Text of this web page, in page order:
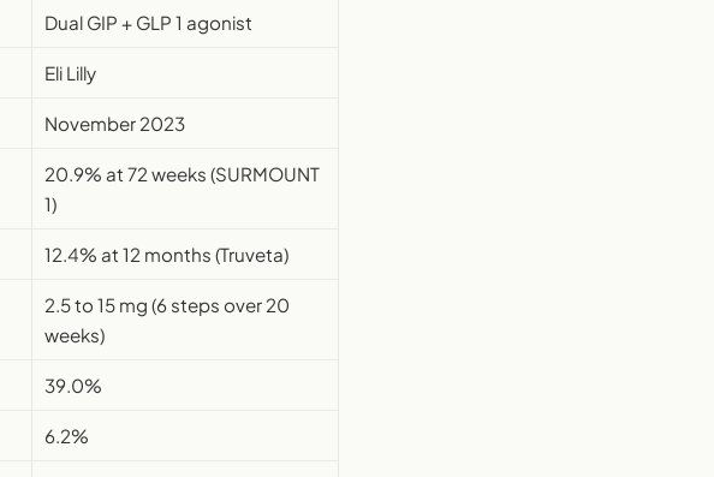
Dual GIP + GLP 1 agonist
Eli Lilly
November 2023
20.9% at 72 weeks (SURMOUNT
1)
12.4% at 12 months (Truveta)
2.5 to 15 mg (6 steps over 20
weeks)
39.0%
6.2%